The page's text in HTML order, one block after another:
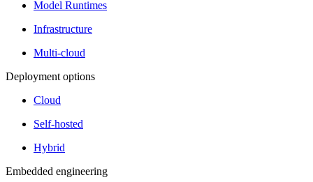
Model Runtimes
Infrastructure
Multi-cloud
Deployment options
Cloud
Self-hosted
Hybrid
Embedded engineering